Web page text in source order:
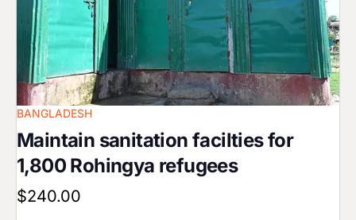
BANGLADESH
Maintain sanitation facilties for
1,800 Rohingya refugees
$240.00